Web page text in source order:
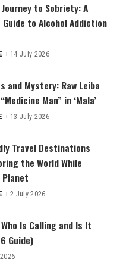
to Sobriety: A
Guide to Alcohol Addiction
14 July 2026
and Mystery: Raw Leiba
Man” in ‘Mala’
13 July 2026
Travel Destinations
the World While
2 July 2026
Is Calling and Is It
Guide)